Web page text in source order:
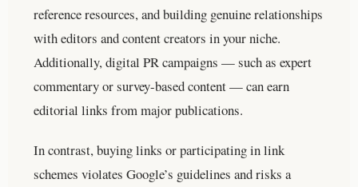
reference resources, and building genuine relationships
with editors and content creators in your niche.
Additionally, digital PR campaigns — such as expert
commentary or survey-based content — can earn
editorial links from major publications.
In contrast, buying links or participating in link
schemes violates Google’s guidelines and risks a